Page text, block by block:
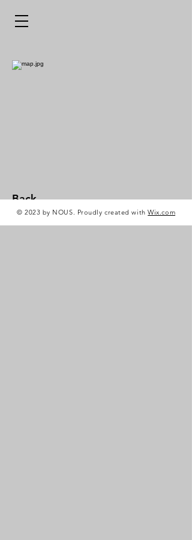
Back
© 2023 by NOUS. Proudly created withWix.com